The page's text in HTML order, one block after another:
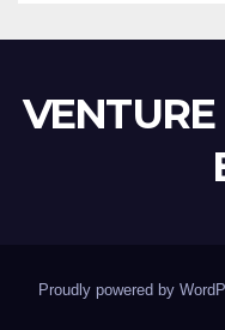
Proudly powered by